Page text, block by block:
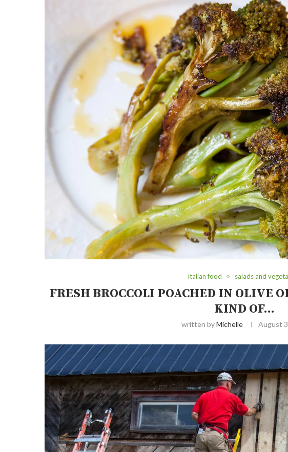
italian food salads and
FRESH BROCCOLI POACHED IN OLIVE
KIND OF…
written byMichelle August